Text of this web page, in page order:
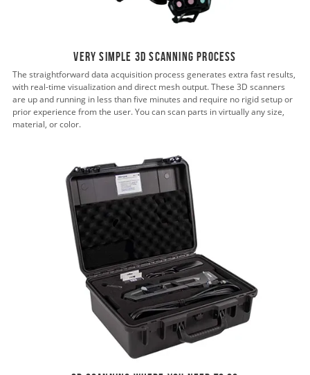
Very simple 3D scanning process
The straightforward data acquisition process generates extra fast results,
with real-time visualization and direct mesh output. These 3D scanners
are up and running in less than five minutes and require no rigid setup or
prior experience from the user. You can scan parts in virtually any size,
material, or color.